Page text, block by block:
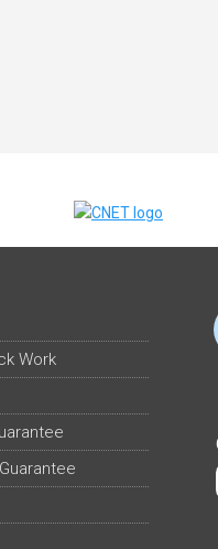
Work